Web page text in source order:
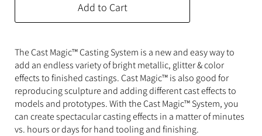
Add to Cart
The Cast Magic™ Casting System is a new and easy way to
add an endless variety of bright metallic, glitter & color
effects to finished castings. Cast Magic™ is also good for
reproducing sculpture and adding different cast effects to
models and prototypes. With the Cast Magic™ System, you
can create spectacular casting effects in a matter of minutes
vs. hours or days for hand tooling and finishing.